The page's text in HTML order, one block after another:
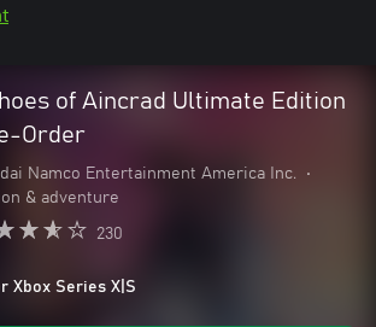
of Aincrad Ultimate Edition
Order
Namco Entertainment America Inc.
•
& adventure
230
Xbox Series X|S